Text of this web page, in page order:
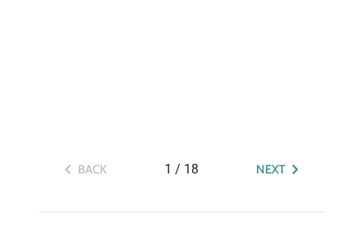
BACK 1 / 18 NEXT